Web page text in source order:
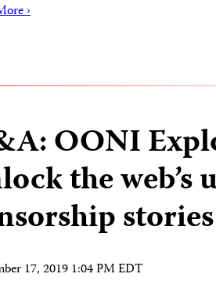
›
OONI
the web’s
stories
17, 2019 1:04 PM EDT